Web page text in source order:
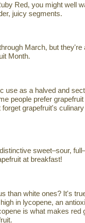
Red, you might well
juicy segments.
March, but they're
Month.
as a halved and
people prefer
grapefruit's
sweet–sour,
at breakfast!
than white ones? It's
in lycopene, an
is what makes red